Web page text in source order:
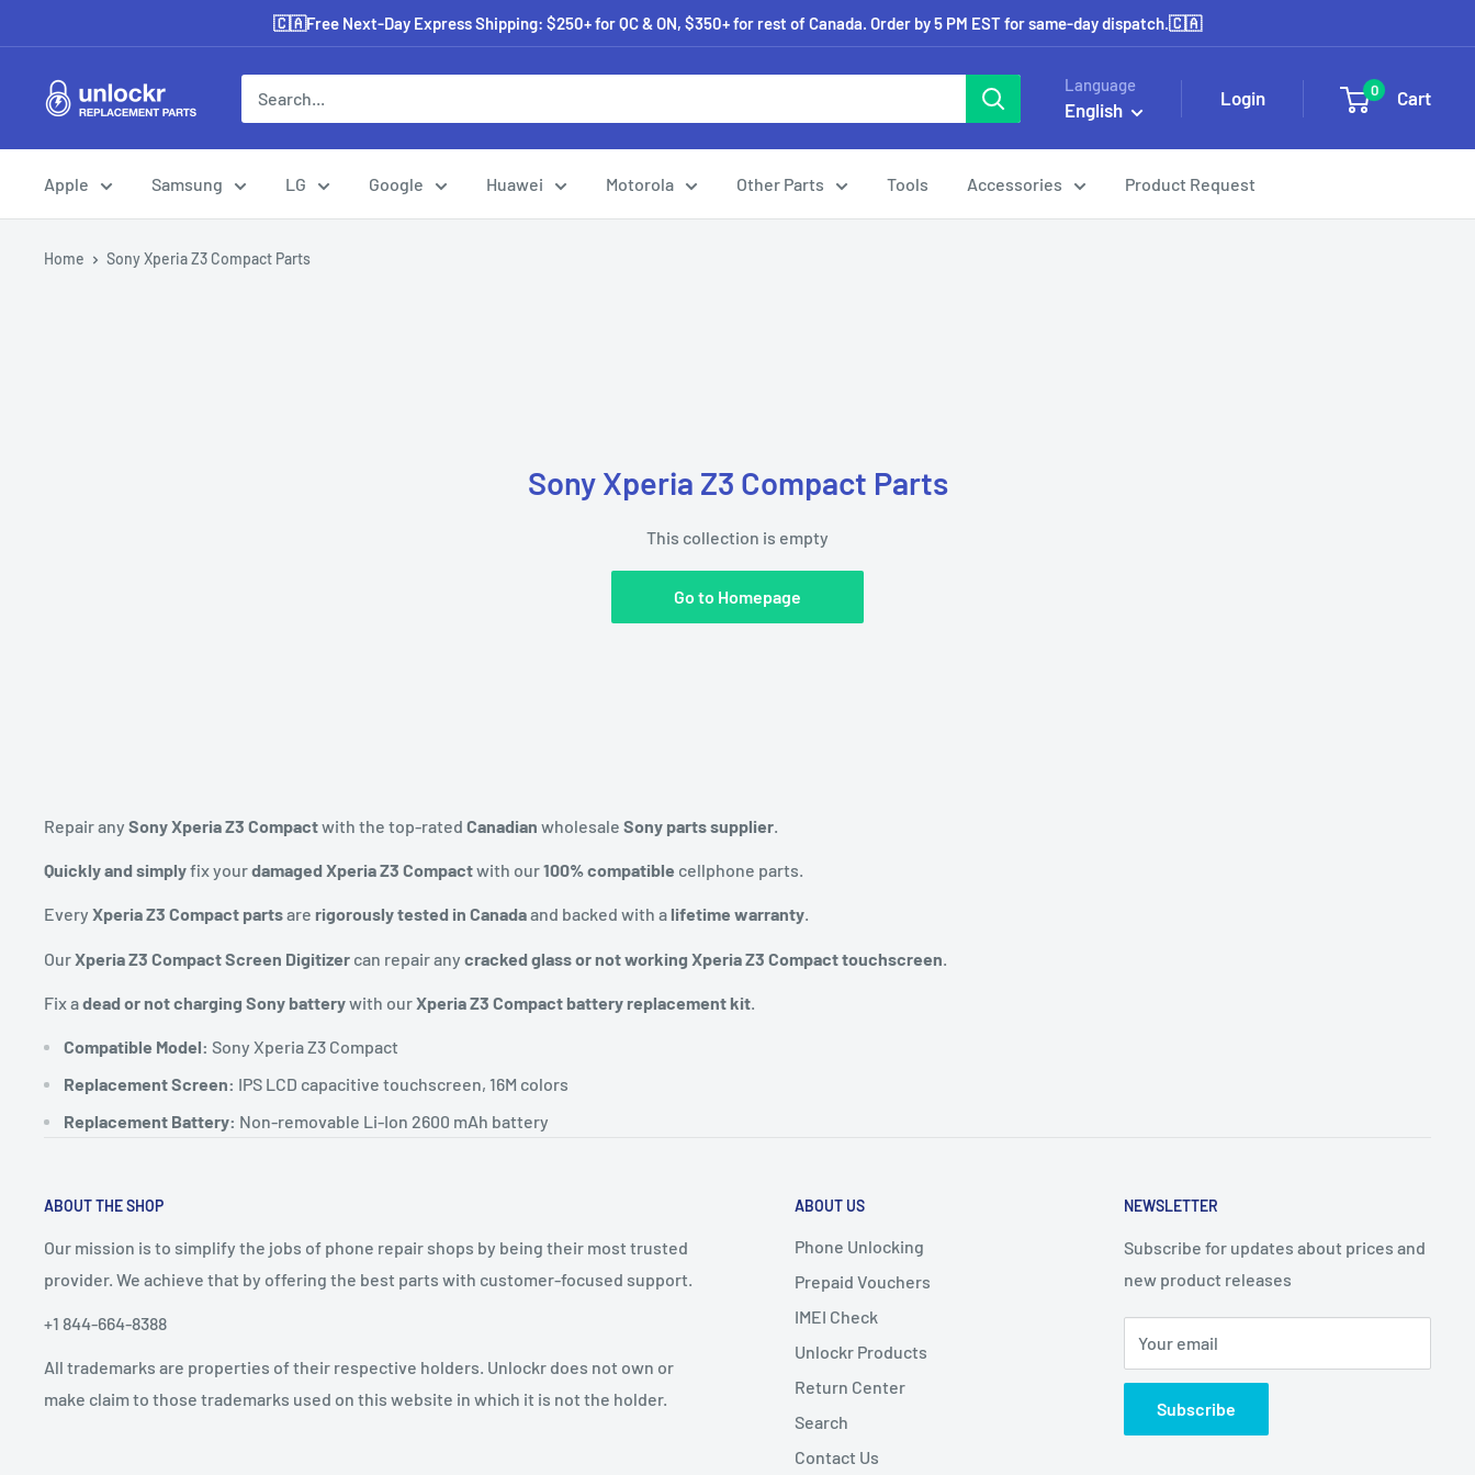
to
content
🇨🇦Free Next-Day Express Shipping: $250+ for QC & ON, $350+ for rest of Canada. Order by 5 PM EST for same-day dispatch.🇨🇦
Unlockr
Parts
Language
English
Login 0 Cart
Apple Samsung LG Google Huawei Motorola Other Parts Tools Accessories Product Request
Home Sony Xperia Z3 Compact Parts
Sony Xperia Z3 Compact Parts
This collection is empty
Go to Homepage
Repair any Sony Xperia Z3 Compactwith the top-rated Canadian wholesale Sony parts supplier.
Quickly and simplyfix yourdamaged Xperia Z3 Compactwith our100% compatible cellphone parts.
Every Xperia Z3 Compact partsare rigorously tested in Canadaand backed with alifetime warranty.
OurXperia Z3 Compact Screen Digitizer can repair any cracked glass or not working Xperia Z3 Compact touchscreen
Fix adead or not charging Sony batterywith ourXperia Z3 Compact battery replacement kit
Compatible Model: Sony Xperia Z3 Compact
Replacement Screen: IPS LCD capacitive touchscreen, 16M colors
Replacement Battery: Non-removable Li-Ion 2600 mAh battery
ABOUT THE SHOP
Our mission is to simplify the jobs of phone repair shops by being their most trusted
provider. We achieve that by offering the best parts with customer-focused support.
+1 844-664-8388
All trademarks are properties of their respective holders. Unlockr does not own or
make claim to those trademarks used on this website in which it is not the holder.
ABOUT US
Phone Unlocking
Prepaid Vouchers
IMEI Check
Unlockr Products
Return Center
Search
Contact Us
NEWSLETTER
Subscribe for updates about prices and
new product releases
Your email
Subscribe